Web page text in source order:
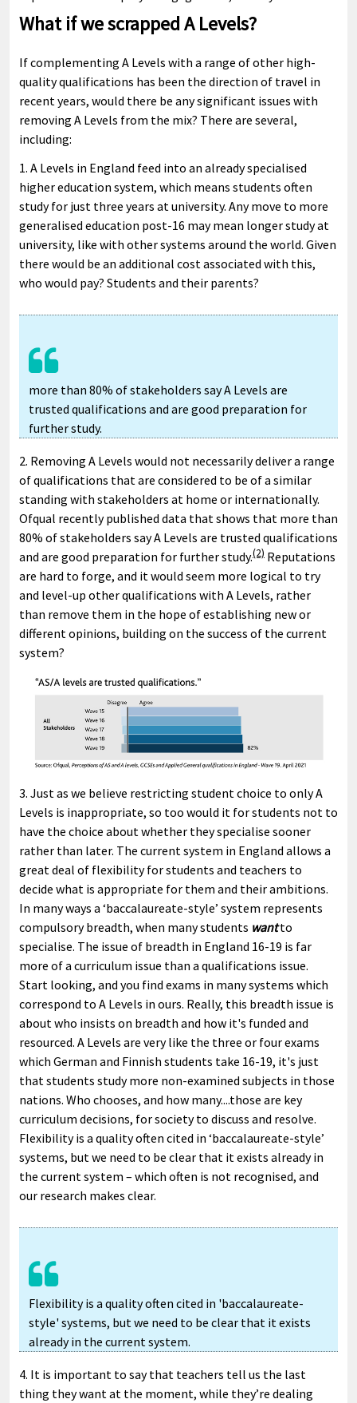
What if we scrapped A Levels?
If complementing A Levels with a range of other high-
quality qualifications has been the direction of travel in
recent years, would there be any significant issues with
removing A Levels from the mix? There are several,
including:
1. A Levels in England feed into an already specialised
higher education system, which means students often
study for just three years at university. Any move to more
generalised education post-16 may mean longer study at
university, like with other systems around the world. Given
there would be an additional cost associated with this,
who would pay? Students and their parents?
more than 80% of stakeholders say A Levels are
trusted qualifications and are good preparation for
further study.
2. Removing A Levels would not necessarily deliver a range
of qualifications that are considered to be of a similar
standing with stakeholders at home or internationally.
Ofqual recently published data that shows that more than
80% of stakeholders say A Levels are trusted qualifications
and are good preparation for further study.(2) Reputations
are hard to forge, and it would seem more logical to try
and level-up other qualifications with A Levels, rather
than remove them in the hope of establishing new or
different opinions, building on the success of the current
system?
3. Just as we believe restricting student choice to only A
Levels is inappropriate, so too would it for students not to
have the choice about whether they specialise sooner
rather than later. The current system in England allows a
great deal of flexibility for students and teachers to
decide what is appropriate for them and their ambitions.
In many ways a ‘baccalaureate-style’ system represents
compulsory breadth, when many students wantto
specialise. The issue of breadth in England 16-19 is far
more of a curriculum issue than a qualifications issue.
Start looking, and you find exams in many systems which
correspond to A Levels in ours. Really, this breadth issue is
about who insists on breadth and how it's funded and
resourced. A Levels are very like the three or four exams
which German and Finnish students take 16-19, it's just
that students study more non-examined subjects in those
nations. Who chooses, and how many....those are key
curriculum decisions, for society to discuss and resolve.
Flexibility is a quality often cited in ‘baccalaureate-style’
systems, but we need to be clear that it exists already in
the current system – which often is not recognised, and
our research makes clear.
Flexibility is a quality often cited in 'baccalaureate-
style' systems, but we need to be clear that it exists
already in the current system.
4. It is important to say that teachers tell us the last
thing they want at the moment, while they’re dealing